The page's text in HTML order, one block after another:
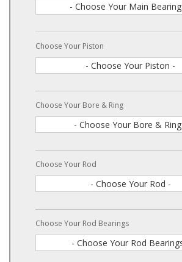
- Choose Your Main
Choose Your Piston
- Choose Your Piston -
Choose Your Bore & Ring
- Choose Your Bore &
Choose Your Rod
- Choose Your Rod -
Choose Your Rod Bearings
- Choose Your Rod